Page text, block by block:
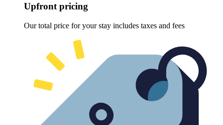
Upfront pricing
Our total price for your stay includes taxes and fees